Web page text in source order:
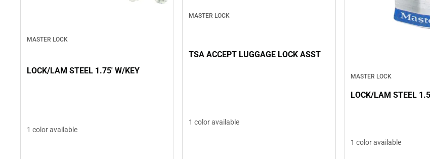
MASTER LOCK
LOCK/LAM STEEL 1.75' W/KEY
1 color available
MASTER LOCK
TSA ACCEPT LUGGAGE LOCK ASST
1 color available
MASTER LOCK
LOCK/LAM STEEL
1 color available